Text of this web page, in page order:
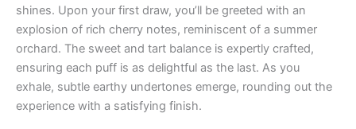
shines. Upon your first draw, you’ll be greeted with an
explosion of rich cherry notes, reminiscent of a summer
orchard. The sweet and tart balance is expertly crafted,
ensuring each puff is as delightful as the last. As you
exhale, subtle earthy undertones emerge, rounding out the
experience with a satisfying finish.